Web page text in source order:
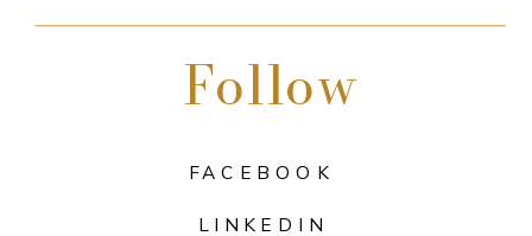
LINKEDIN
FACEBOOK
Follow